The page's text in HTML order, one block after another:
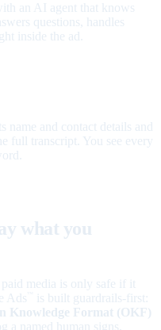
an AI agent that knows
questions, handles
inside the ad.
name and contact details and
full transcript. You see every
what you
media is only safe if it
Ads
is built guardrails-first:
Knowledge Format (OKF)
a named human signs,